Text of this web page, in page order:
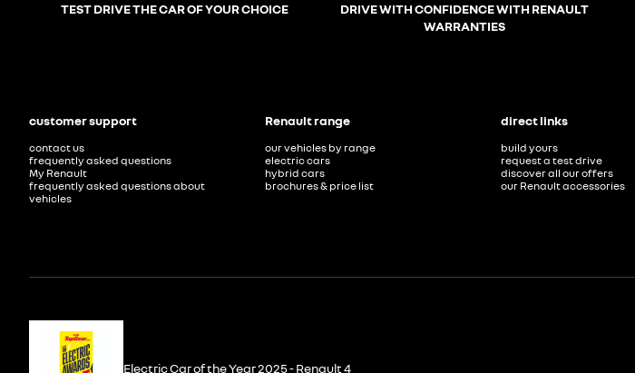
TEST DRIVE THE CAR OF YOUR CHOICE
DRIVE WITH CONFIDENCE WITH RENAULT
WARRANTIES
customer support
contact us
frequently asked questions
My Renault
frequently asked questions about
vehicles
Renault range
our vehicles by range
electric cars
hybrid cars
brochures & price list
direct links
build yours
request a test drive
discover all our offers
our Renault accessories
Electric Car of the Year 2025 - Renault 4